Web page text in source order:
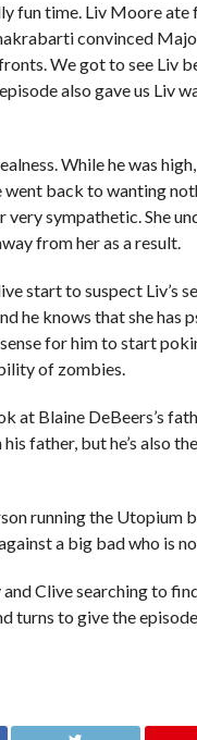
fun time. Liv Moore
convinced
We got to see Liv
also gave us Liv
While he was
back to wanting
sympathetic. She
from her as a result.
start to suspect
he knows that she has
for him to start
of zombies.
at Blaine DeBeers’s
father, but he’s also
running the Utopium
a big bad who is
Clive searching to
turns to give the